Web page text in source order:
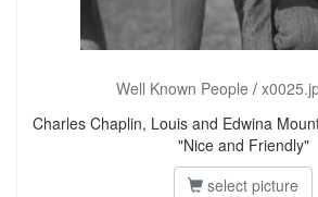
Well Known People /
Charles Chaplin, Louis and Edwina
"Nice and Friendly"
select picture